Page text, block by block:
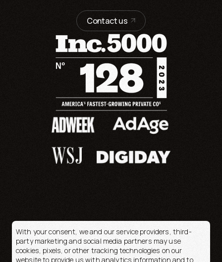
Contact us
© 2026 OpenFortune
With your consent, we and our service providers, third-
party marketing and social media partners may use
cookies, pixels, or other tracking technologies on our
website to provide us with analytics information and to